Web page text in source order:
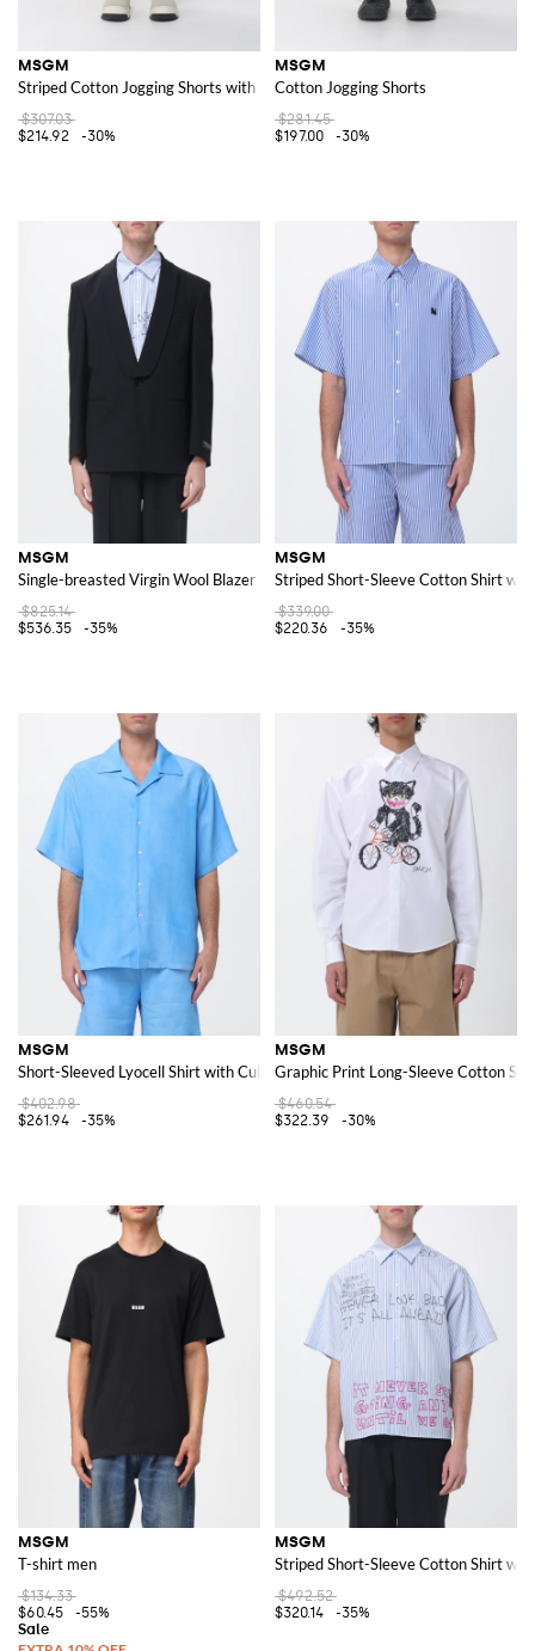
MSGM
Striped Cotton Jogging Shorts with Elasticated Waist and Embroidered Logo
$307.03
$214.92
-30%
MSGM
Cotton Jogging Shorts
$281.45
$197.00
-30%
MSGM
Single-breasted Virgin Wool Blazer
$825.14
$536.35
-35%
MSGM
Striped Short-Sleeve Cotton Shirt
$339.00
$220.36
-35%
MSGM
Short-Sleeved Lyocell Shirt with Cuban Collar
$402.98
$261.94
-35%
MSGM
Graphic Print Long-Sleeve Cotton
$460.54
$322.39
-30%
MSGM
T-shirt men
$134.33
$60.45
-55%
MSGM
Striped Short-Sleeve Cotton Shirt
$492.52
$320.14
-35%